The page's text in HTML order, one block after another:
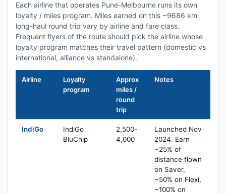
Each airline that operates Pune-Melbourne runs its own
loyalty / miles program. Miles earned on this ~9686 km
long-haul round trip vary by airline and fare class.
Frequent flyers of the route should pick the airline whose
loyalty program matches their travel pattern (domestic vs
international, alliance vs standalone).
Airline
Loyalty
program
Approx
miles /
round
trip
Notes
IndiGo
IndiGo
BluChip
2,500-
4,000
Launched Nov
2024. Earn
~25% of
distance flown
on Saver,
~50% on Flexi,
~100% on